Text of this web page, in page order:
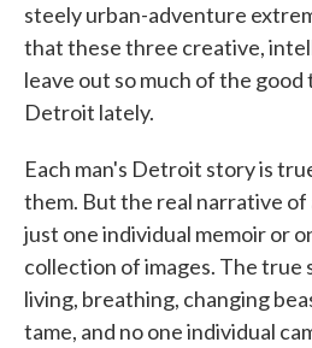
steely urban-adventure
that these three creative,
leave out so much of the good
Detroit lately.
Each man's Detroit story is
them. But the real narrative of
just one individual memoir or
collection of images. The true
living, breathing, changing
tame, and no one individual